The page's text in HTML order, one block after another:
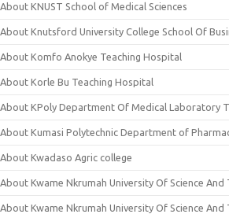
About KNUST School of Medical Sciences
About Knutsford University College School Of
About Komfo Anokye Teaching Hospital
About Korle Bu Teaching Hospital
About KPoly Department Of Medical Laboratory
About Kumasi Polytechnic Department of
About Kwadaso Agric college
About Kwame Nkrumah University Of Science
About Kwame Nkrumah University Of Science And